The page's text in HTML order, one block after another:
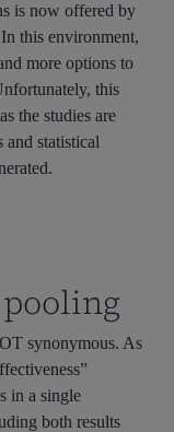
is now offered by
this environment,
more options to
this
the studies are
and statistical
synonymous. As
in a single
both results